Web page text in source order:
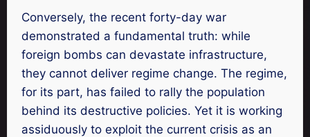
Conversely, the recent forty-day war
demonstrated a fundamental truth: while
foreign bombs can devastate infrastructure,
they cannot deliver regime change. The regime,
for its part, has failed to rally the population
behind its destructive policies. Yet it is working
assiduously to exploit the current crisis as an